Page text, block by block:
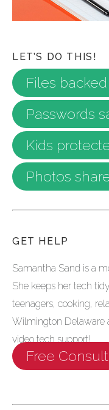
LET’S DO THIS!
Files
Passwords
Kids
Photos
GET HELP
Samantha Sand is a
She keeps her tech
teenagers, cooking,
Wilmington Delaware
video tech support!
Free Consult